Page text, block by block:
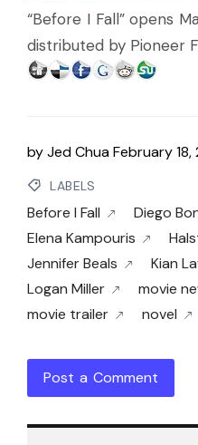
“Before I Fall” opens
distributed by Pioneer
byJed ChuaFebruary 18,
LABELS
Before I Fall Diego
Elena Kampouris
Jennifer Beals
Kian
Logan Miller
movie
movie trailer
novel
Post a Comment